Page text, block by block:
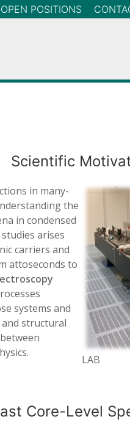
OPEN POSITIONS
Scientific
in many-
the
in condensed
arises
carriers and
attoseconds to
systems and
structural
LAB
Core-Level